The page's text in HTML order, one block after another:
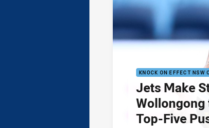
KNOCK ON EFFECT NSW
Jets Make
Top-Five